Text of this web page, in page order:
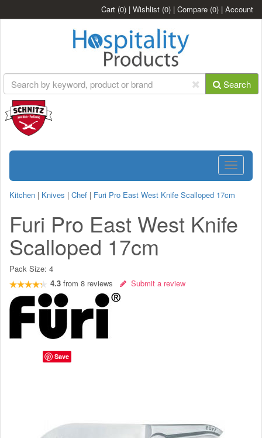
Cart (0) | Wishlist (0) | Compare (0) | Account
Search
Toggle
Kitchen | Knives | Chef | Furi Pro East West Knife Scalloped 17cm
Furi Pro East West Knife
Scalloped 17cm
Pack Size: 4
4.3 from 8 reviews Submit a review
Save